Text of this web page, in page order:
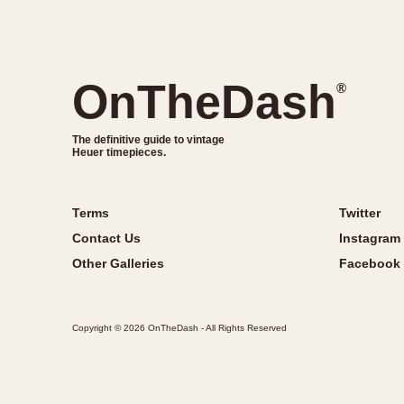
OnTheDash®
The definitive guide to vintage
Heuer timepieces.
Terms
Contact Us
Other Galleries
Twitter
Instagram
Facebook
Copyright © 2026 OnTheDash - All Rights Reserved